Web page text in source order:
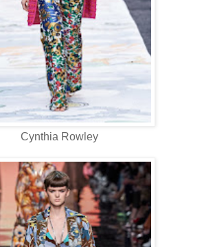
Cynthia Rowley